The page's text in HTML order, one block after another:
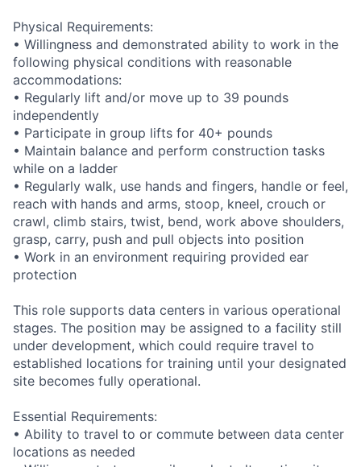
Physical Requirements:
• Willingness and demonstrated ability to work in the
following physical conditions with reasonable
accommodations:
• Regularly lift and/or move up to 39 pounds
independently
• Participate in group lifts for 40+ pounds
• Maintain balance and perform construction tasks
while on a ladder
• Regularly walk, use hands and fingers, handle or feel,
reach with hands and arms, stoop, kneel, crouch or
crawl, climb stairs, twist, bend, work above shoulders,
grasp, carry, push and pull objects into position
• Work in an environment requiring provided ear
protection
This role supports data centers in various operational
stages. The position may be assigned to a facility still
under development, which could require travel to
established locations for training until your designated
site becomes fully operational.
Essential Requirements:
• Ability to travel to or commute between data center
locations as needed